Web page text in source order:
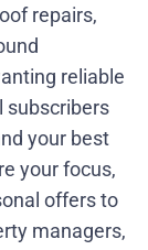
repairs,
reliable
subscribers
your best
your focus,
offers to
managers,